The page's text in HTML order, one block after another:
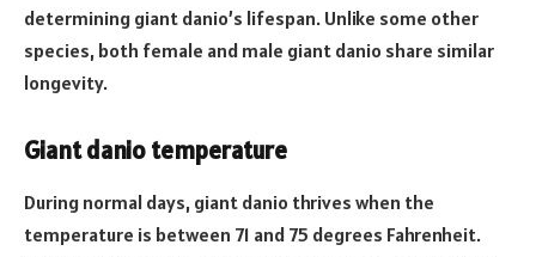
determining giant danio’s lifespan. Unlike some other
species, both female and male giant danio share similar
longevity.
Giant danio temperature
During normal days, giant danio thrives when the
temperature is between 71 and 75 degrees Fahrenheit.